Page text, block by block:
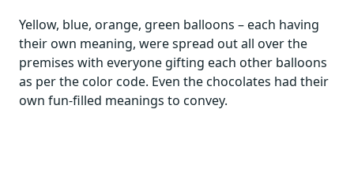
Yellow, blue, orange, green balloons – each having
their own meaning, were spread out all over the
premises with everyone gifting each other balloons
as per the color code. Even the chocolates had their
own fun-filled meanings to convey.